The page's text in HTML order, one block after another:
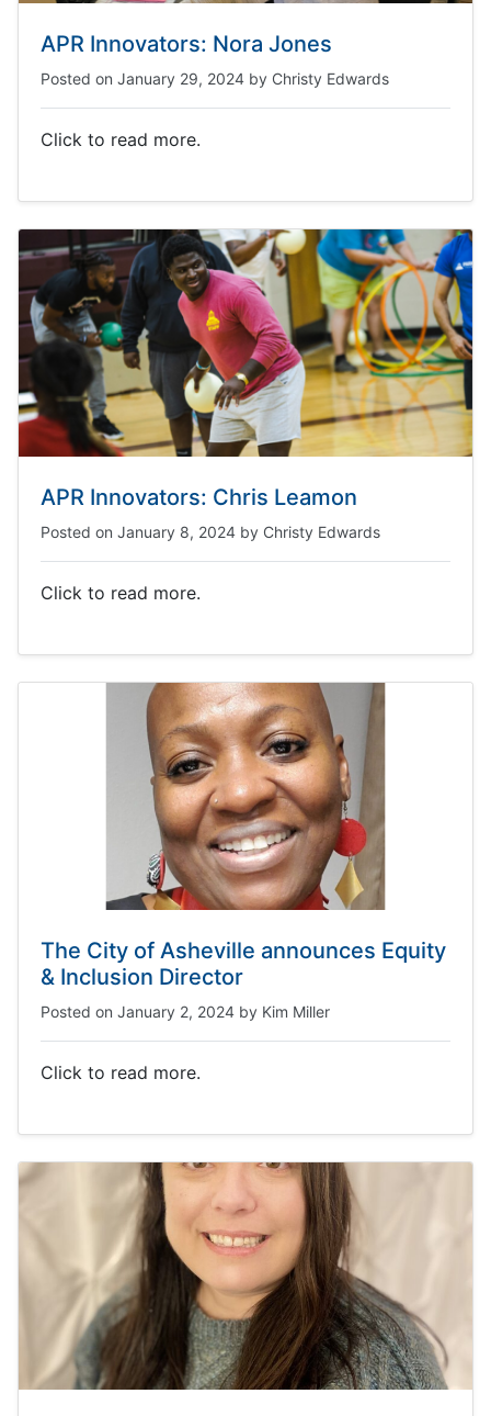
APR Innovators: Nora Jones
Posted on January 29, 2024 by Christy Edwards
Click to read more.
APR Innovators: Chris Leamon
Posted on January 8, 2024 by Christy Edwards
Click to read more.
The City of Asheville announces Equity
& Inclusion Director
Posted on January 2, 2024 by Kim Miller
Click to read more.